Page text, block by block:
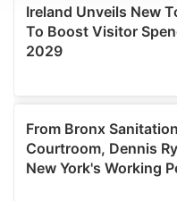
We use cookies to
provide social media
We also share
our social media,
provided to them or
of their services.